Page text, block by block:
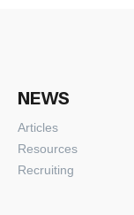
NEWS
Articles
Resources
Recruiting